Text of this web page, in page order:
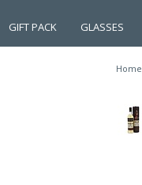
GIFT PACK GLASSES
Home